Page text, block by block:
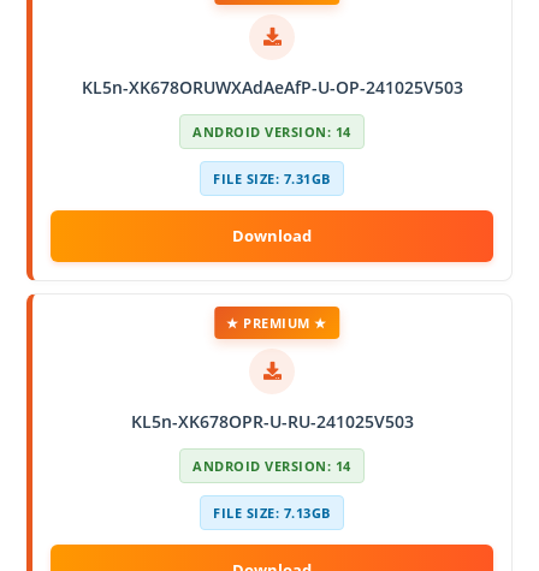
KL5n-XK678ORUWXAdAeAfP-U-OP-241025V503
ANDROID VERSION: 14
FILE SIZE: 7.31GB
KL5n-XK678OPR-U-RU-241025V503
★ PREMIUM ★
ANDROID VERSION: 14
FILE SIZE: 7.13GB